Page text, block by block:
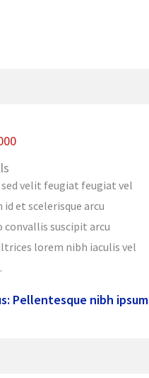
sed velit feugiat feugiat vel
id et scelerisque arcu
convallis suscipit arcu
lorem nibh iaculis vel
Pellentesque nibh ipsum